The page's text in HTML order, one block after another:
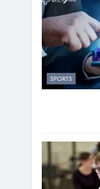
SPORTS